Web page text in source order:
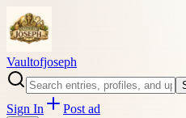
Vaultofjoseph
Sign In Post ad